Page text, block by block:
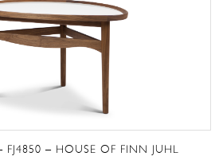
FJ4850 – HOUSE OF FINN JUHL